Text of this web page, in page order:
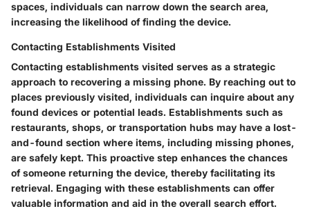
spaces, individuals can narrow down the search area,
increasing the likelihood of finding the device.
Contacting Establishments Visited
Contacting establishments visited serves as a strategic
approach to recovering a missing phone. By reaching out to
places previously visited, individuals can inquire about any
found devices or potential leads. Establishments such as
restaurants, shops, or transportation hubs may have a lost-
and-found section where items, including missing phones,
are safely kept. This proactive step enhances the chances
of someone returning the device, thereby facilitating its
retrieval. Engaging with these establishments can offer
valuable information and aid in the overall search effort.